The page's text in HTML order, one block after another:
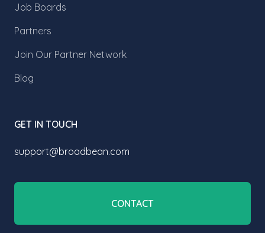
Job Boards
Partners
Join Our Partner Network
Blog
GET IN TOUCH
support@broadbean.com
CONTACT